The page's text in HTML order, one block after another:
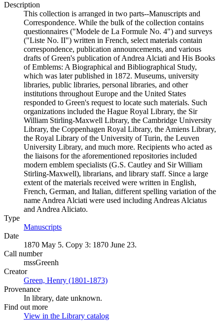
Description
This collection is arranged in two parts--Manuscripts and
Correspondence. While the bulk of the collection contains
questionnaires ("Modele de La Formule No. 4") and surveys
("Liste No. II") written in French, select materials contain
correspondence, publication announcements, and various
drafts of Green's publication of Andrea Alciati and His Books
of Emblems: A Biographical and Bibliographical Study,
which was later published in 1872. Museums, university
libraries, public libraries, personal libraries, and other
institutions throughout Europe and the United States
responded to Green's request to locate such materials. Such
organizations included the Hague Royal Library, the Sir
William Stirling-Maxwell Library, the Cambridge University
Library, the Coppenhagen Royal Library, the Amiens Library,
the Royal Library of the University of Turin, the Leuven
University Library, and much more. Recipients who acted as
the liaisons for the aforementioned repositories included
modern emblem specialists (G.S. Cautley and Sir William
Stirling-Maxwell), librarians, and library staff. Since a large
extent of the materials received were written in English,
French, German, and Italian, different spelling variation of the
name Andrea Alciati were used including Andreas Alciatus
and Andrea Aliciato.
Type
Manuscripts
Date
1870 May 5. Copy 3: 1870 June 23.
Call number
mssGreenh
Creator
Green, Henry (1801-1873)
Provenance
In library, date unknown.
Find out more
View in the Library catalog